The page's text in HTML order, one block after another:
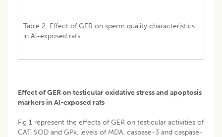
Table 2: Effect of GER on sperm quality characteristics
in Al-exposed rats.
Effect of GER on testicular oxidative stress and apoptosis
markers in Al-exposed rats
Fig 1 represent the effects of GER on testicular activities of
CAT, SOD and GPx, levels of MDA, caspase-3 and caspase-